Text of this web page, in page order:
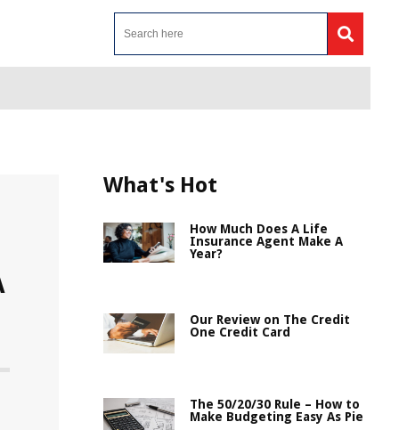
What's Hot
How Much Does A Life
Insurance Agent Make A
Year?
Our Review on The Credit
One Credit Card
The 50/20/30 Rule – How to
Make Budgeting Easy As Pie